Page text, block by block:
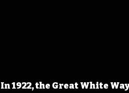
In 1922, the Great White